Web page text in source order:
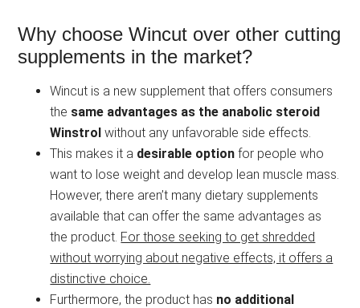
Why choose Wincut over other cutting
supplements in the market?
Wincut is a new supplement that offers consumers
the same advantages as the anabolic steroid
Winstrol without any unfavorable side effects.
This makes it a desirable option for people who
want to lose weight and develop lean muscle mass.
However, there aren’t many dietary supplements
available that can offer the same advantages as
the product. For those seeking to get shredded
without worrying about negative effects, it offers a
distinctive choice.
Furthermore, the product has no additional